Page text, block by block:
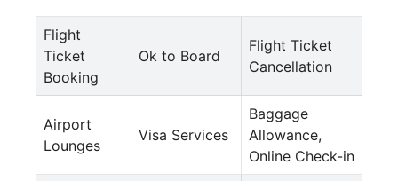
Flight
Ticket
Booking
Ok to Board
Flight Ticket
Cancellation
Airport
Lounges
Visa Services
Baggage
Allowance,
Online Check-in